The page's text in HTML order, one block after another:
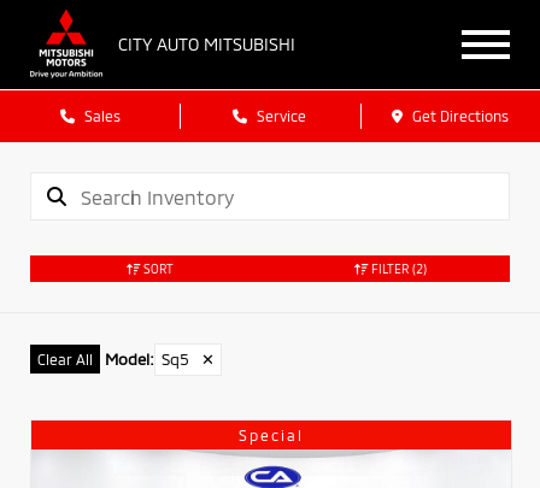
CITY AUTO MITSUBISHI
Sales Service Get Directions
SORT FILTER (2)
Clear All Model: Sq5 ✕
Special